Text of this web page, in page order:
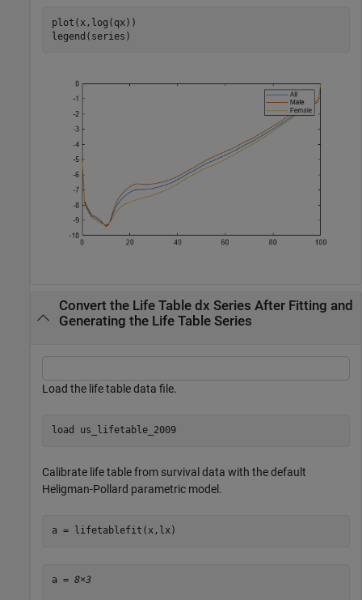
plot(x,log(qx))
legend(series)
Convert the Life Table dx Series After Fitting and
Generating the Life Table Series
Load the life table data file.
load us_lifetable_2009
Calibrate life table from survival data with the default
Heligman-Pollard parametric model.
a = lifetablefit(x,lx)
a = 8×3